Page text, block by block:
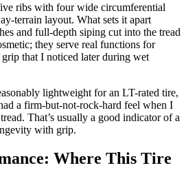
ribs with four wide circumferential
terrain layout. What sets it apart
and full-depth siping cut into the tread
they serve real functions for
that I noticed later during wet
lightweight for an LT-rated tire,
a firm-but-not-rock-hard feel when I
That’s usually a good indicator of a
with grip.
Where This Tire